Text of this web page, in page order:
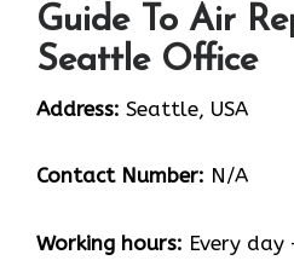
Guide To Air
Seattle Office
Address: Seattle, USA
Contact Number: N/A
Working hours: Every day